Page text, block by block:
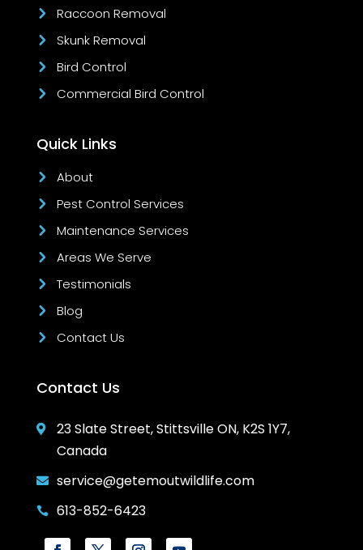
Raccoon Removal
Skunk Removal
Bird Control
Commercial Bird Control
Quick Links
About
Pest Control Services
Maintenance Services
Areas We Serve
Testimonials
Blog
Contact Us
Contact Us

23 Slate Street, Stittsville ON, K2S 1Y7,
Canada
 service@getemoutwildlife.com
 613-852-6423